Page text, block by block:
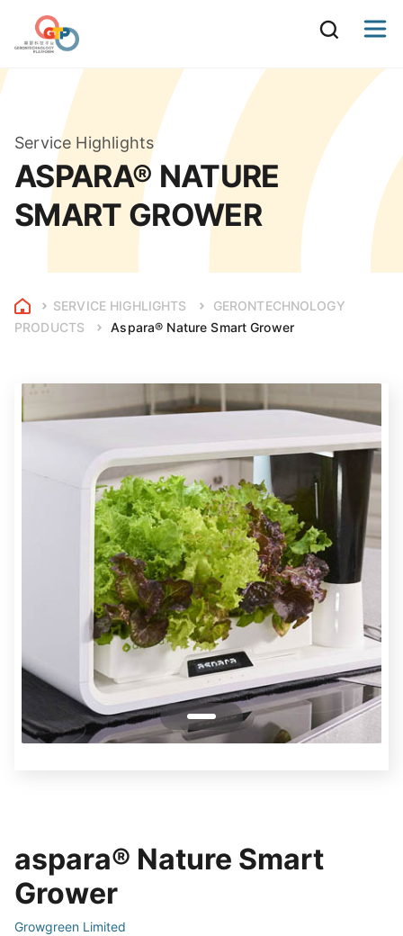
Service Highlights
ASPARA® NATURE
SMART GROWER
SERVICE HIGHLIGHTS
GERONTECHNOLOGY
PRODUCTS
Aspara® Nature Smart Grower
aspara® Nature Smart
Grower
Growgreen Limited